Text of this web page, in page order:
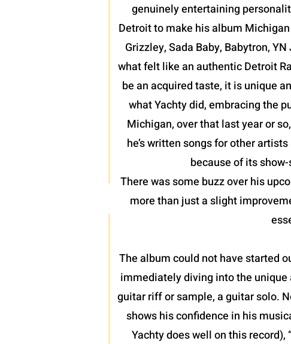
genuinely entertaining
Detroit to make his album
Grizzley, Sada Baby, Babytron,
what felt like an authentic Detroit
be an acquired taste, it is unique
what Yachty did, embracing the
Michigan, over that last year or
he’s written songs for other
because of its
There was some buzz over his
more than just a slight
The album could not have started
immediately diving into the
guitar riff or sample, a guitar solo.
shows his confidence in his
Yachty does well on this